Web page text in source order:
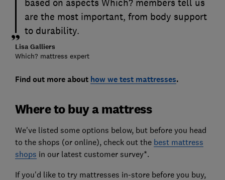
based on aspects Which? members tell us
are the most important, from body support
to durability.
Lisa Galliers
Which? mattress expert
Find out more about how we test mattresses.
Where to buy a mattress
We've listed some options below, but before you head
to the shops (or online), check out the best mattress
shops in our latest customer survey*.
If you'd like to try mattresses in-store before you buy,